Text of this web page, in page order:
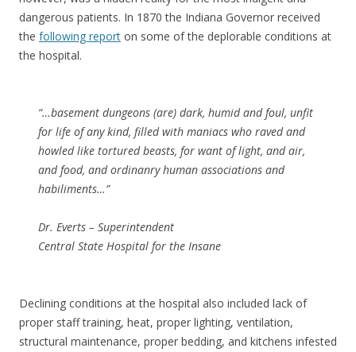
dangerous patients. In 1870 the Indiana Governor received
the following report on some of the deplorable conditions at
the hospital.
“…basement dungeons (are) dark, humid and foul, unfit
for life of any kind, filled with maniacs who raved and
howled like tortured beasts, for want of light, and air,
and food, and ordinanry human associations and
habiliments…”
Dr. Everts – Superintendent
Central State Hospital for the Insane
Declining conditions at the hospital also included lack of
proper staff training, heat, proper lighting, ventilation,
structural maintenance, proper bedding, and kitchens infested